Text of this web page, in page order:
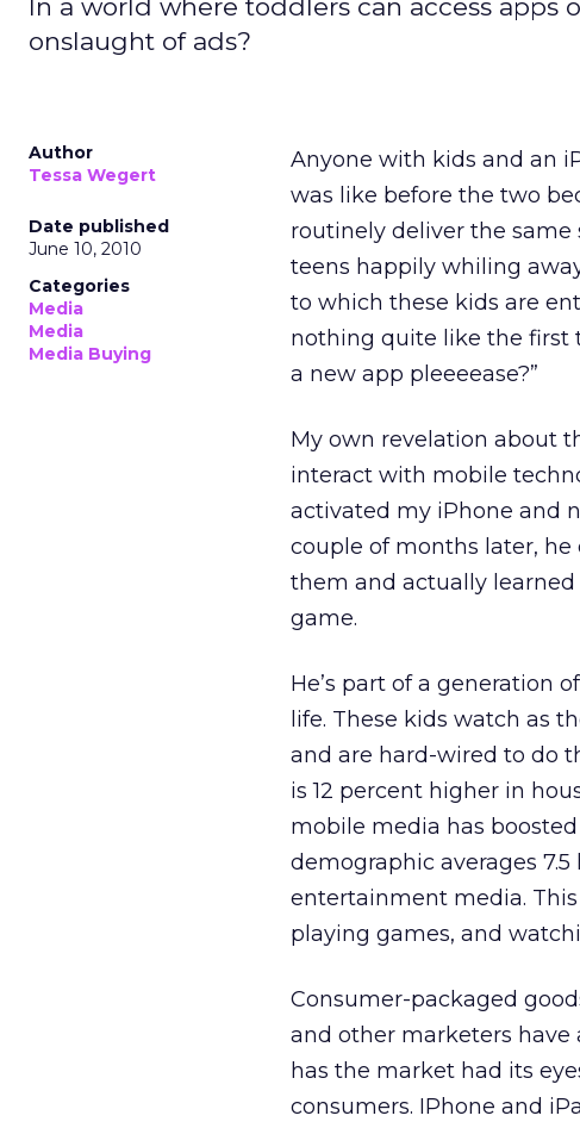
In a world where toddlers can access
onslaught of ads?
Author
Tessa Wegert
Date published
June 10, 2010
Categories
Media
Media
Media Buying
Anyone with kids and an
was like before the two
routinely deliver the same
teens happily whiling
to which these kids are
nothing quite like the first
a new app pleeeease?”
My own revelation about
interact with mobile
activated my iPhone and
couple of months later, he
them and actually
game.
He’s part of a generation
life. These kids watch as
and are hard-wired to do
is 12 percent higher in
mobile media has
demographic averages
entertainment media.
playing games, and
Consumer-packaged
and other marketers have
has the market had its
consumers. IPhone and